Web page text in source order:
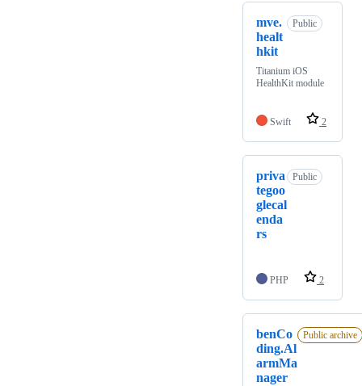
mve.
healt
hkit
Public
Titanium iOS
HealthKit module
Swift 2
priva
tegoo
glecal
enda
rs
Public
PHP 2
benCo
ding.Al
armMa
nager
Public archive